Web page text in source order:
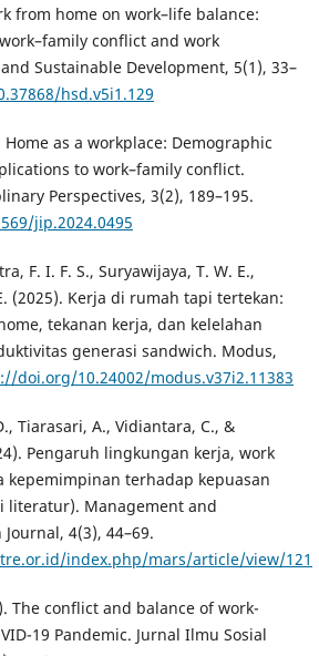
from home on work–life balance:
conflict and work
Sustainable Development, 5(1), 33–
hsd.v5i1.129
Home as a workplace: Demographic
to work–family conflict.
Perspectives, 3(2), 189–195.
jip.2024.0495
F. I. F. S., Suryawijaya, T. W. E.,
(2025). Kerja di rumah tapi tertekan:
tekanan kerja, dan kelelahan
generasi sandwich. Modus,
doi.org/10.24002/modus.v37i2.11383
Tiarasari, A., Vidiantara, C., &
Pengaruh lingkungan kerja, work
kepemimpinan terhadap kepuasan
literatur). Management and
4(3), 44–69.
index.php/mars/article/view/121
The conflict and balance of work-
19 Pandemic. Jurnal Ilmu Sosial